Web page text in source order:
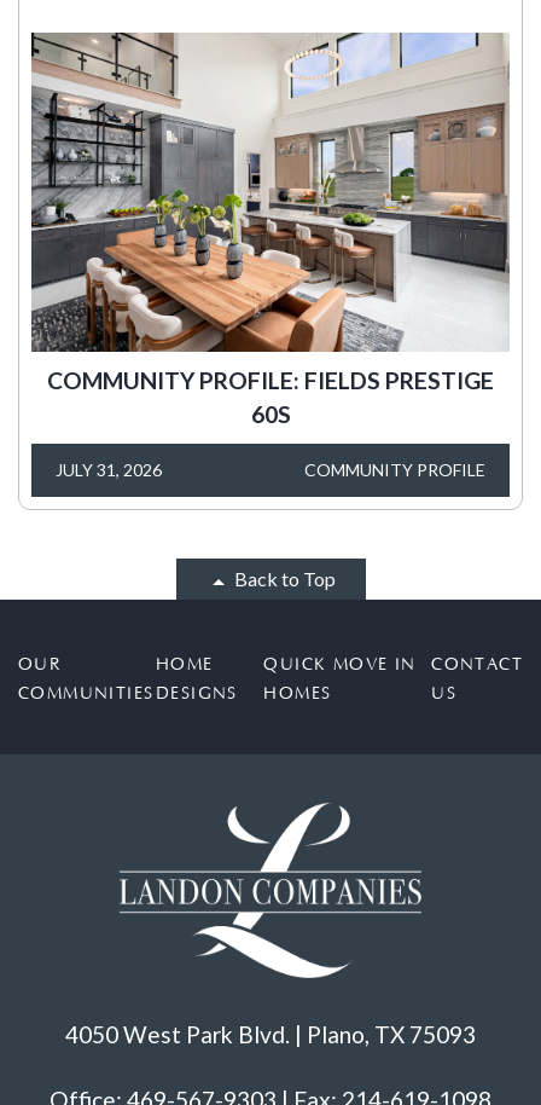
COMMUNITY PROFILE: FIELDS PRESTIGE
60S
JULY 31, 2026 COMMUNITY PROFILE
Back to Top
OUR
COMMUNITIES
HOME
DESIGNS
QUICK MOVE IN
HOMES
CONTACT
US
4050 West Park Blvd. | Plano, TX 75093
Office: 469-567-9303 | Fax: 214-619-1098